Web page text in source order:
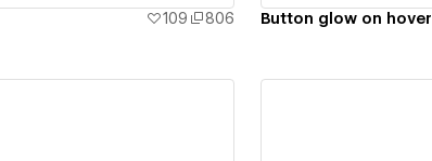
109 806 Button glow on hover